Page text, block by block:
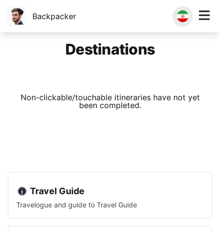
Backpacker
Destinations
Non-clickable/touchable itineraries have not yet
been completed.
Travel Guide
Travelogue and guide to Travel Guide